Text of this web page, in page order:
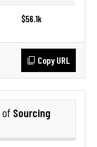
$56.1k
Copy URL
of Sourcing